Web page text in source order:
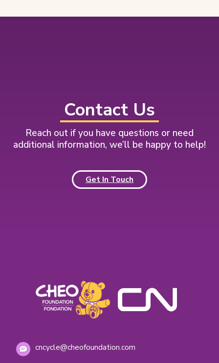
Contact Us
Reach out if you have questions or need
additional information, we’ll be happy to help!
Get In Touch
cncycle@cheofoundation.com